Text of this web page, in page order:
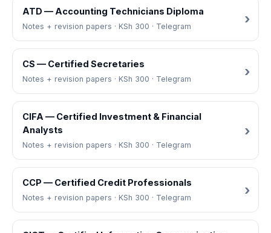
ATD — Accounting Technicians Diploma
Notes + revision papers · KSh 300 · Telegram
CS — Certified Secretaries
Notes + revision papers · KSh 300 · Telegram
CIFA — Certified Investment & Financial
Analysts
Notes + revision papers · KSh 300 · Telegram
CCP — Certified Credit Professionals
Notes + revision papers · KSh 300 · Telegram